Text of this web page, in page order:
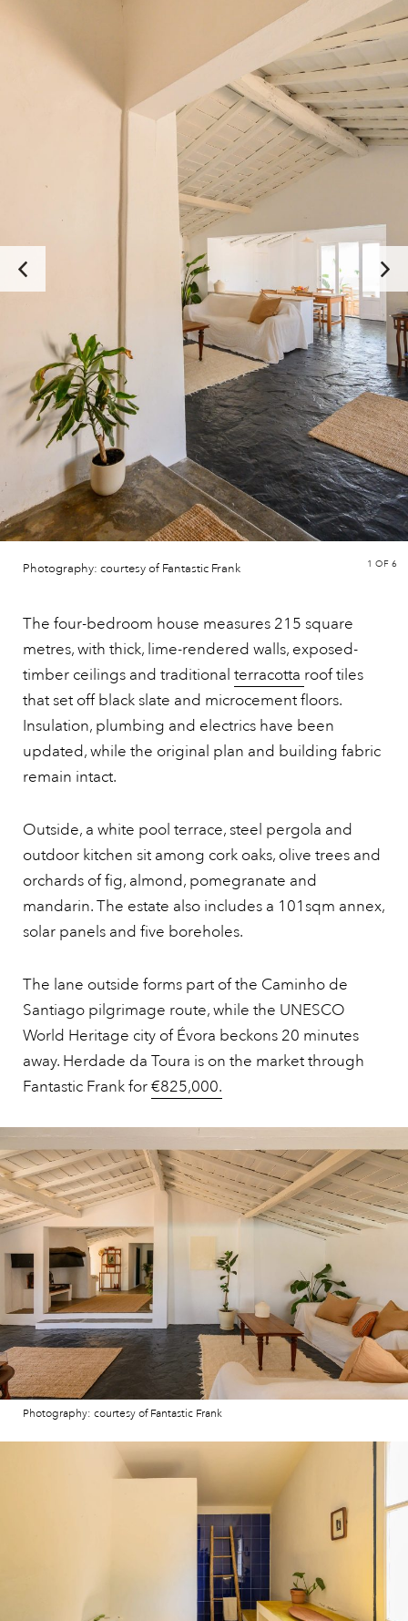
Photography: courtesy of Fantastic Frank 1 OF 6
The four-bedroom house measures 215 square
metres, with thick, lime-rendered walls, exposed-
timber ceilings and traditional terracotta roof tiles
that set off black slate and microcement floors.
Insulation, plumbing and electrics have been
updated, while the original plan and building fabric
remain intact.
Outside, a white pool terrace, steel pergola and
outdoor kitchen sit among cork oaks, olive trees and
orchards of fig, almond, pomegranate and
mandarin. The estate also includes a 101sqm annex,
solar panels and five boreholes.
The lane outside forms part of the Caminho de
Santiago pilgrimage route, while the UNESCO
World Heritage city of Évora beckons 20 minutes
away. Herdade da Toura is on the market through
Fantastic Frank for€825,000.
Photography: courtesy of Fantastic Frank